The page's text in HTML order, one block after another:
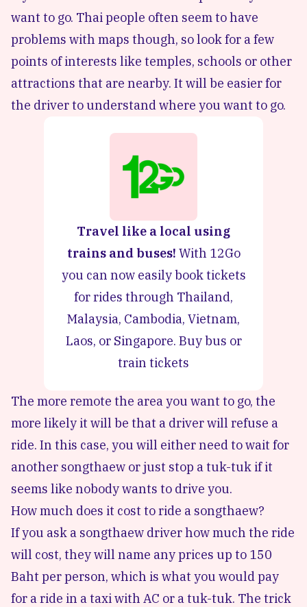
want to go. Thai people often seem to have
problems with maps though, so look for a few
points of interests like temples, schools or other
attractions that are nearby. It will be easier for
the driver to understand where you want to go.
Travel like a local using
trains and buses! With 12Go
you can now easily book tickets
for rides through Thailand,
Malaysia, Cambodia, Vietnam,
Laos, or Singapore. Buy bus or
train tickets
The more remote the area you want to go, the
more likely it will be that a driver will refuse a
ride. In this case, you will either need to wait for
another songthaew or just stop a tuk-tuk if it
seems like nobody wants to drive you.
How much does it cost to ride a songthaew?
If you ask a songthaew driver how much the ride
will cost, they will name any prices up to 150
Baht per person, which is what you would pay
for a ride in a taxi with AC or a tuk-tuk. The trick